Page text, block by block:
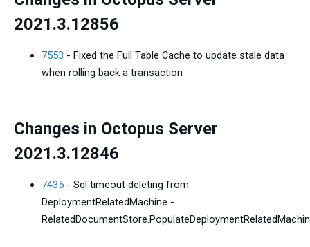
2021.3.12856
7553 - Fixed the Full Table Cache to update stale data
when rolling back a transaction
Changes in Octopus Server
2021.3.12846
7435 - Sql timeout deleting from
DeploymentRelatedMachine -